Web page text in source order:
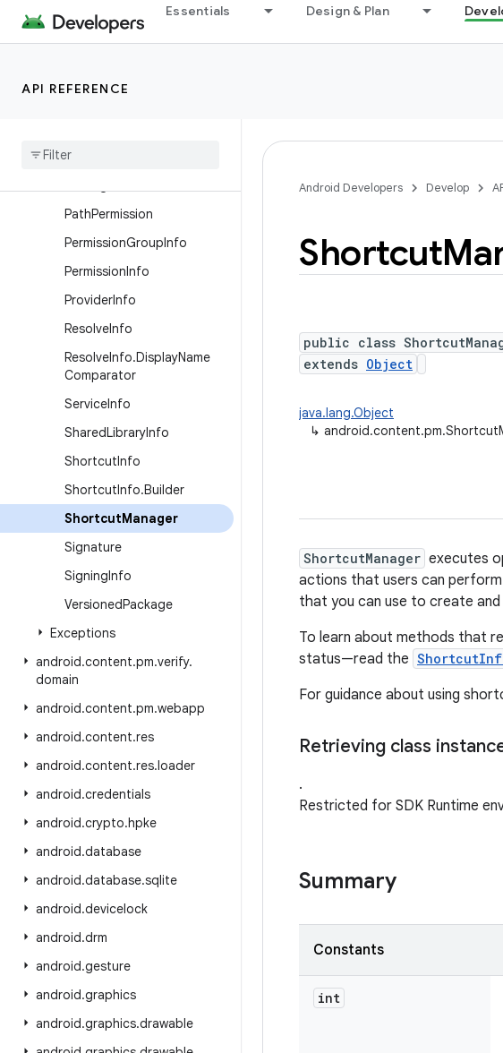
Essentials Design & Plan
API REFERENCE
PackageManager.Compone
ntInfoFlags
nfoFlags
Info
PathPermission
PermissionGroupInfo
PermissionInfo
ProviderInfo
ResolveInfo
ResolveInfo.DisplayName
Comparator
ServiceInfo
SharedLibraryInfo
ShortcutInfo
ShortcutInfo.Builder
ShortcutManager
Signature
SigningInfo
VersionedPackage
Exceptions
android.content.pm.verify.
domain
android.content.pm.webapp
android.content.res
android.content.res.loader
android.credentials
android.crypto.hpke
android.database
android.database.sqlite
android.devicelock
android.drm
android.gesture
android.graphics
android.graphics.drawable
Android Developers Develop
Shortcut
public class
extends Object
java.lang.Object
↳
ShortcutManager executes
actions that users can
that you can use to create
To learn about methods that
status—read the
For guidance about using
Retrieving class
.
Restricted for SDK Runtime
Summary
Constants
int